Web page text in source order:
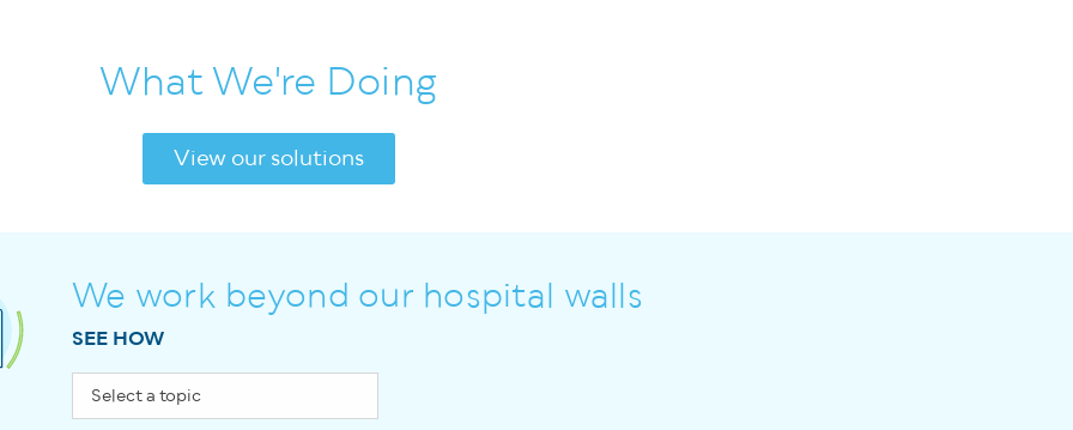
What We're Doing
View our solutions
We work beyond our hospital walls
SEE HOW